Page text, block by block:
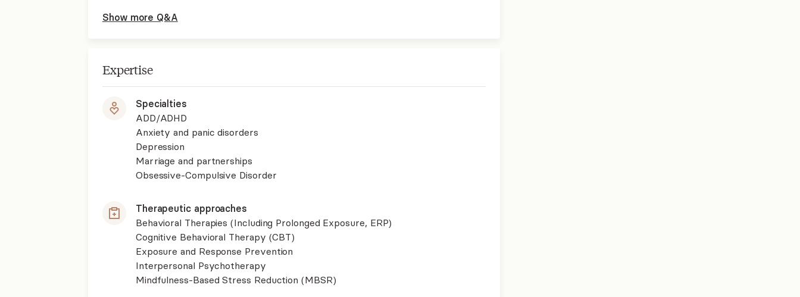
Show more Q&A
Expertise
Specialties
ADD/ADHD
Anxiety and panic disorders
Depression
Marriage and partnerships
Obsessive-Compulsive Disorder
Therapeutic approaches
Behavioral Therapies (Including Prolonged Exposure, ERP)
Cognitive Behavioral Therapy (CBT)
Exposure and Response Prevention
Interpersonal Psychotherapy
Mindfulness-Based Stress Reduction (MBSR)